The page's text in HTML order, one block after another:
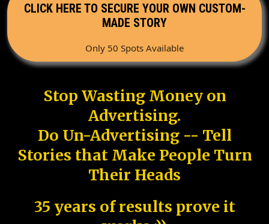
CLICK HERE TO SECURE YOUR OWN CUSTOM-
MADE STORY
Only 50 Spots Available
Stop Wasting Money on
Advertising.
Do Un-Advertising -- Tell
Stories that Make People Turn
Their Heads
35 years of results prove it